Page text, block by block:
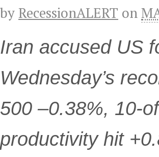
by RecessionALERT on
Iran accused US
Wednesday’s
500 –0.38%, 10-
productivity hit